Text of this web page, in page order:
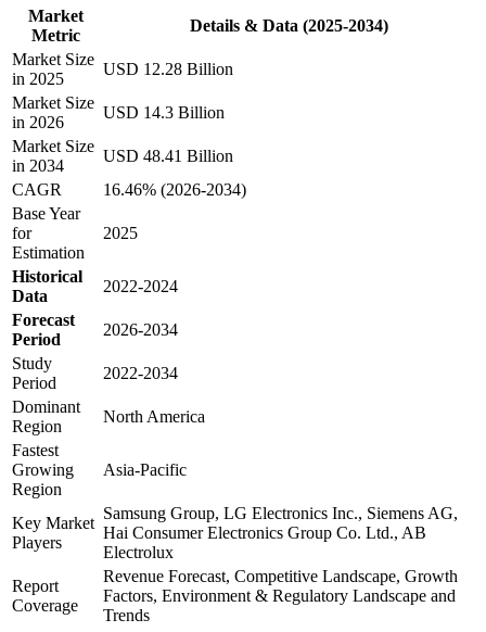
Market
Metric
Details & Data (2025-2034)
Market Size
in 2025
USD 12.28 Billion
Market Size
in 2026
USD 14.3 Billion
Market Size
in 2034
USD 48.41 Billion
CAGR
16.46% (2026-2034)
Base Year
for
Estimation
2025
Historical
Data
2022-2024
Forecast
Period
2026-2034
Study
Period
2022-2034
Dominant
Region
North America
Fastest
Growing
Region
Asia-Pacific
Key Market
Players
Samsung Group, LG Electronics Inc., Siemens AG,
Hai Consumer Electronics Group Co. Ltd., AB
Electrolux
Report
Coverage
Revenue Forecast, Competitive Landscape, Growth
Factors, Environment & Regulatory Landscape and
Trends